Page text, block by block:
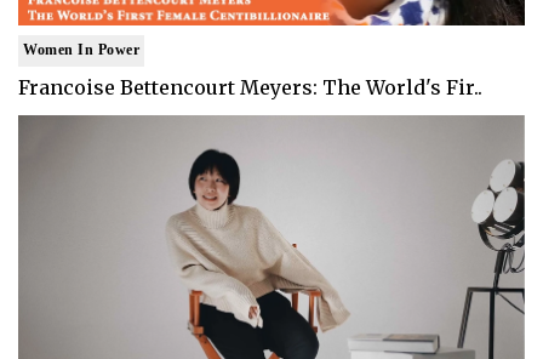
Women In Power
Francoise Bettencourt Meyers: The World's Fir..